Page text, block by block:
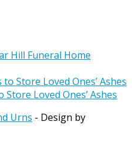
Hill Funeral Home
Loved Ones’ Ashes
Urns - Design by